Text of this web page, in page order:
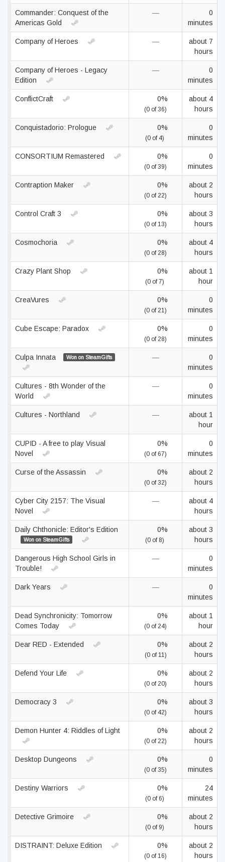
Commander: Conquest of the
Americas Gold
—
0
minutes
Company of Heroes —
about 7
hours
Company of Heroes - Legacy
Edition
—
0
minutes
ConflictCraft 0%
(0 of 36)
about 4
hours
Conquistadorio: Prologue 0%
(0 of 4)
0
minutes
CONSORTIUM Remastered 0%
(0 of 39)
0
minutes
Contraption Maker 0%
(0 of 22)
about 2
hours
Control Craft 3 0%
(0 of 13)
about 3
hours
Cosmochoria 0%
(0 of 28)
about 4
hours
Crazy Plant Shop 0%
(0 of 7)
about 1
hour
CreaVures 0%
(0 of 21)
0
minutes
Cube Escape: Paradox 0%
(0 of 28)
0
minutes
Culpa Innata Won on SteamGifts —
0
minutes
Cultures - 8th Wonder of the
World
—
0
minutes
Cultures - Northland —
about 1
hour
CUPID - A free to play Visual
Novel
0%
(0 of 67)
0
minutes
Curse of the Assassin 0%
(0 of 32)
about 2
hours
Cyber City 2157: The Visual
Novel
—
about 4
hours
Daily Chthonicle: Editor's Edition
Won on SteamGifts
0%
(0 of 8)
about 3
hours
Dangerous High School Girls in
Trouble!
—
0
minutes
Dark Years —
0
minutes
Dead Synchronicity: Tomorrow
Comes Today
0%
(0 of 24)
about 1
hour
Dear RED - Extended 0%
(0 of 11)
about 2
hours
Defend Your Life 0%
(0 of 20)
about 2
hours
Democracy 3 0%
(0 of 42)
about 3
hours
Demon Hunter 4: Riddles of Light 0%
(0 of 22)
about 2
hours
Desktop Dungeons 0%
(0 of 35)
0
minutes
Destiny Warriors 0%
(0 of 6)
24
minutes
Detective Grimoire 0%
(0 of 9)
about 2
hours
DISTRAINT: Deluxe Edition 0%
(0 of 16)
about 2
hours